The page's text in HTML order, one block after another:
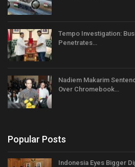
Tempo Investigation:
Penetrates…
Nadiem Makarim
Over Chromebook…
Popular Posts
Indonesia Eyes Bigger